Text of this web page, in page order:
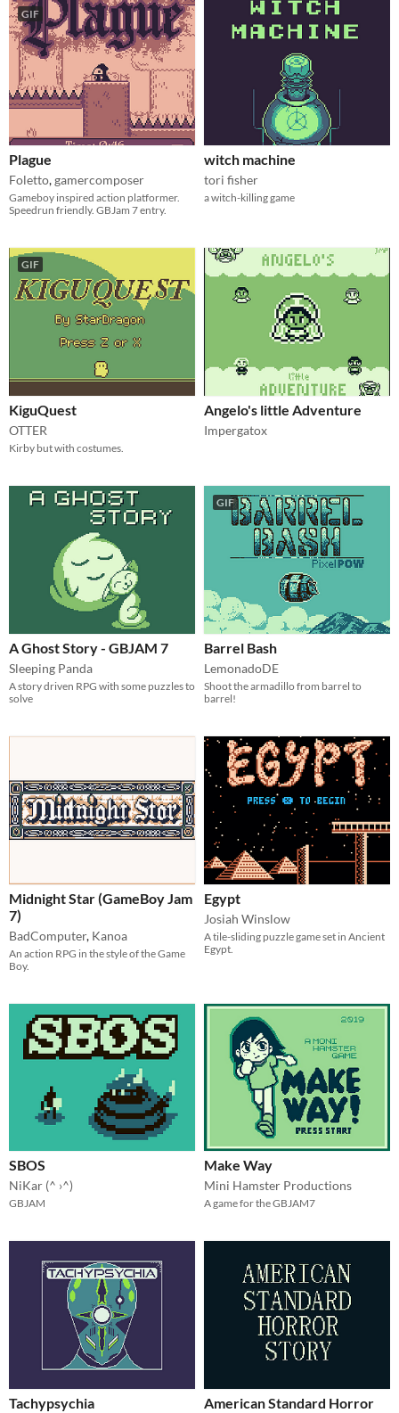
GIF
Plague
Foletto,gamercomposer
Gameboy inspired action platformer.
Speedrun friendly. GBJam 7 entry.
witch machine
tori fisher
a witch-killing game
GIF
KiguQuest
OTTER
Kirby but with costumes.
Angelo's little Adventure
Impergatox
A Ghost Story - GBJAM 7
Sleeping Panda
A story driven RPG with some puzzles to
solve
GIF
Barrel Bash
LemonadoDE
Shoot the armadillo from barrel to
barrel!
Midnight Star (GameBoy Jam
7)
BadComputer, Kanoa
An action RPG in the style of the Game
Boy.
Egypt
Josiah Winslow
A tile-sliding puzzle game set in Ancient
Egypt.
SBOS
NiKar (^ ›^)
GBJAM
Make Way
Mini Hamster Productions
A game for the GBJAM7
Tachypsychia
American Standard Horror